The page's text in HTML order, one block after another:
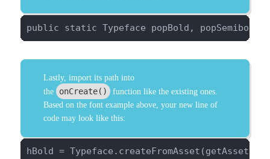
public static Typeface popBold,
Lastly, import its path into
the onCreate()
function like the existing ones.
Based on the font example above, your new line of
code may look like this:
hBold =